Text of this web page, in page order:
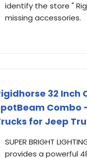
identify the store "
missing accessories.
32 Inch
Combo
for Jeep
SUPER BRIGHT
provides a powerful